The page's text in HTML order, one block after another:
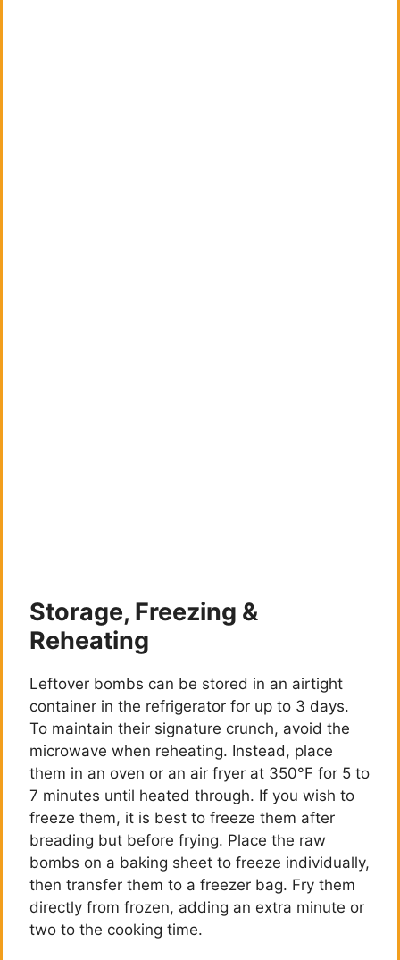
Storage, Freezing &
Reheating
Leftover bombs can be stored in an airtight
container in the refrigerator for up to 3 days.
To maintain their signature crunch, avoid the
microwave when reheating. Instead, place
them in an oven or an air fryer at 350°F for 5 to
7 minutes until heated through. If you wish to
freeze them, it is best to freeze them after
breading but before frying. Place the raw
bombs on a baking sheet to freeze individually,
then transfer them to a freezer bag. Fry them
directly from frozen, adding an extra minute or
two to the cooking time.